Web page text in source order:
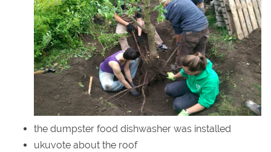
the dumpster food dishwasher was installed
ukuvote about the roof